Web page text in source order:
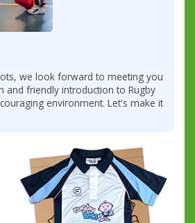
we look forward to meeting you
and friendly introduction to Rugby
environment. Let's make it